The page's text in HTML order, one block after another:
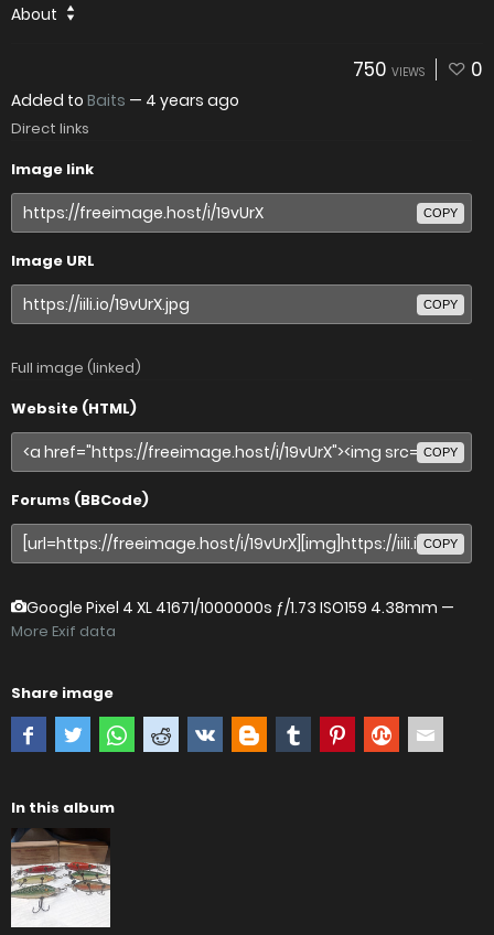
About
750 VIEWS 0
Added to Baits — 4 years ago
Direct links
Image link
COPY
Image URL
COPY
Full image (linked)
Website (HTML)
COPY
Forums (BBCode)
COPY
Google Pixel 4 XL 41671/1000000s ƒ/1.73 ISO159 4.38mm —
More Exif data
Share image
In this album